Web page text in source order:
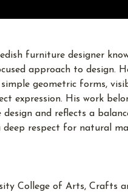
furniture designer
approach to design.
geometric forms,
expression. His work
and reflects a
respect for natural
College of Arts, Crafts